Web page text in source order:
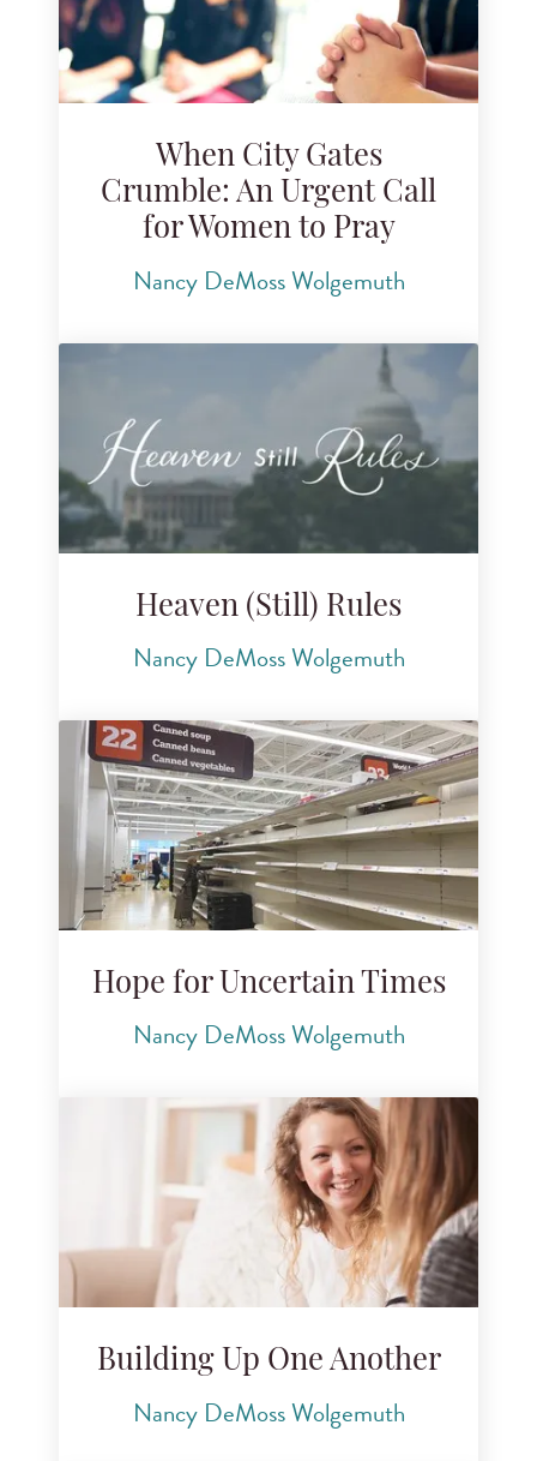
When City Gates
Crumble: An Urgent Call
for Women to Pray
Nancy DeMoss Wolgemuth
Heaven (Still) Rules
Nancy DeMoss Wolgemuth
Hope for Uncertain Times
Nancy DeMoss Wolgemuth
Building Up One Another
Nancy DeMoss Wolgemuth